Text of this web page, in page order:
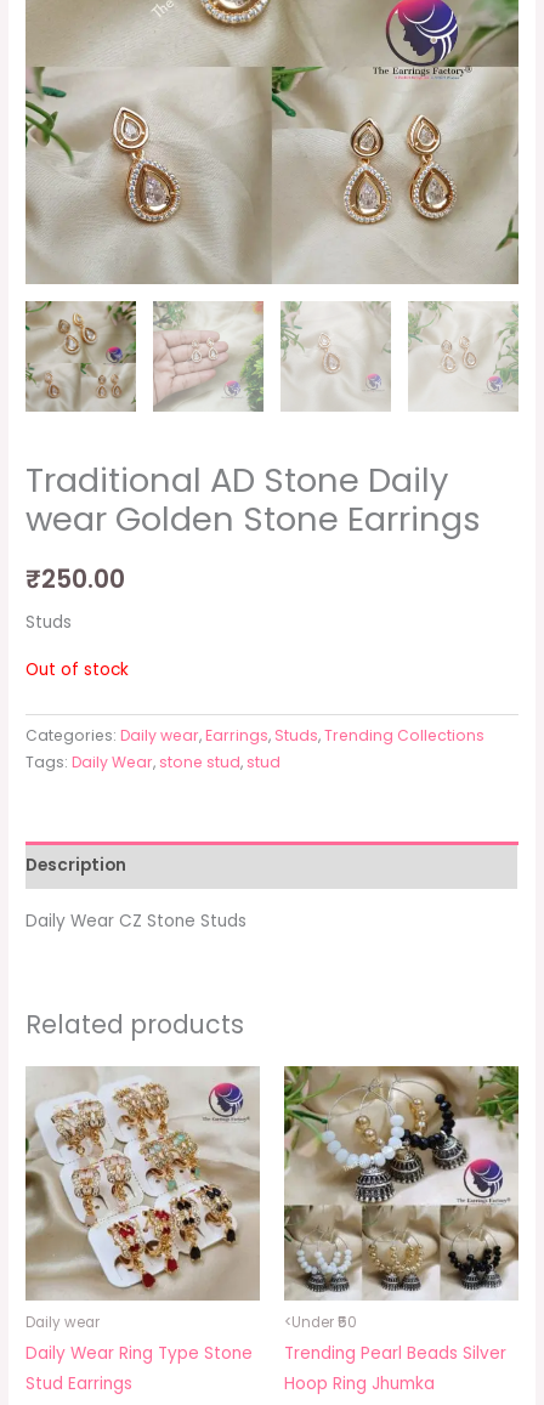
Traditional AD Stone Daily
wear Golden Stone Earrings
₹250.00
Studs
Out of stock
Categories:Daily wear,Earrings, Studs,Trending Collections
Tags:Daily Wear, stone stud, stud
Description
Daily Wear CZ Stone Studs
Related products
Daily wear
Daily Wear Ring Type Stone
Stud Earrings
<Under ₹50
Trending Pearl Beads Silver
Hoop Ring Jhumka